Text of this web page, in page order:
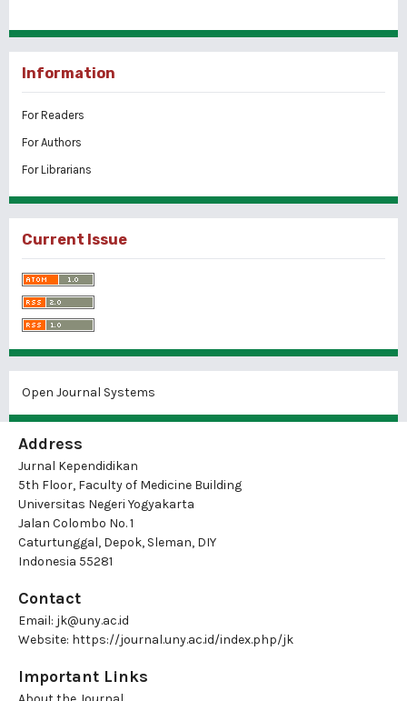
Information
For Readers
For Authors
For Librarians
Current Issue
Open Journal Systems
Address
Jurnal Kependidikan
5th Floor, Faculty of Medicine Building
Universitas Negeri Yogyakarta
Jalan Colombo No. 1
Caturtunggal, Depok, Sleman, DIY
Indonesia 55281
Contact
Email: jk@uny.ac.id
Website: https://journal.uny.ac.id/index.php/jk
Important Links